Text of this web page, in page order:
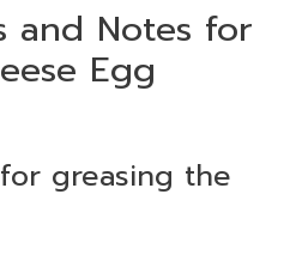
and Notes for
Egg
greasing the